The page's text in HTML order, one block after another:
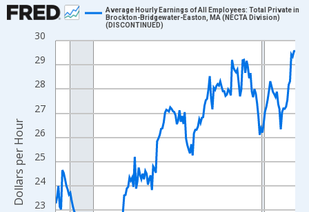
Chart
Line chart with 183 data points.
The chart has 1 X axis displaying xAxis. Data ranges from
The chart has 2 Y axes displaying Dollars per Hour and
23
24
25
26
27
28
29
30
Average Hourly Earnings of All Employees: Total Private in
Brockton-Bridgewater-Easton, MA (NECTA Division)
(DISCONTINUED)
Dollars per Hour